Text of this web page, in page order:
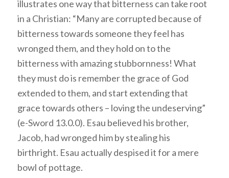
illustrates one way that bitterness can take root
in a Christian: “Many are corrupted because of
bitterness towards someone they feel has
wronged them, and they hold on to the
bitterness with amazing stubbornness! What
they must do is remember the grace of God
extended to them, and start extending that
grace towards others – loving the undeserving”
(e-Sword 13.0.0). Esau believed his brother,
Jacob, had wronged him by stealing his
birthright. Esau actually despised it for a mere
bowl of pottage.